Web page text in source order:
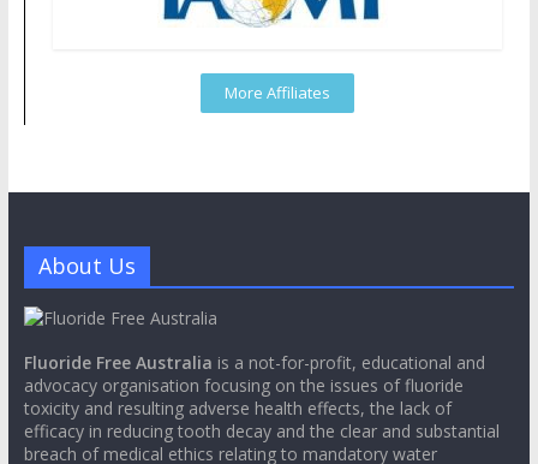
More Affiliates
About Us
Fluoride Free Australia is a not-for-profit, educational and
advocacy organisation focusing on the issues of fluoride
toxicity and resulting adverse health effects, the lack of
efficacy in reducing tooth decay and the clear and substantial
breach of medical ethics relating to mandatory water